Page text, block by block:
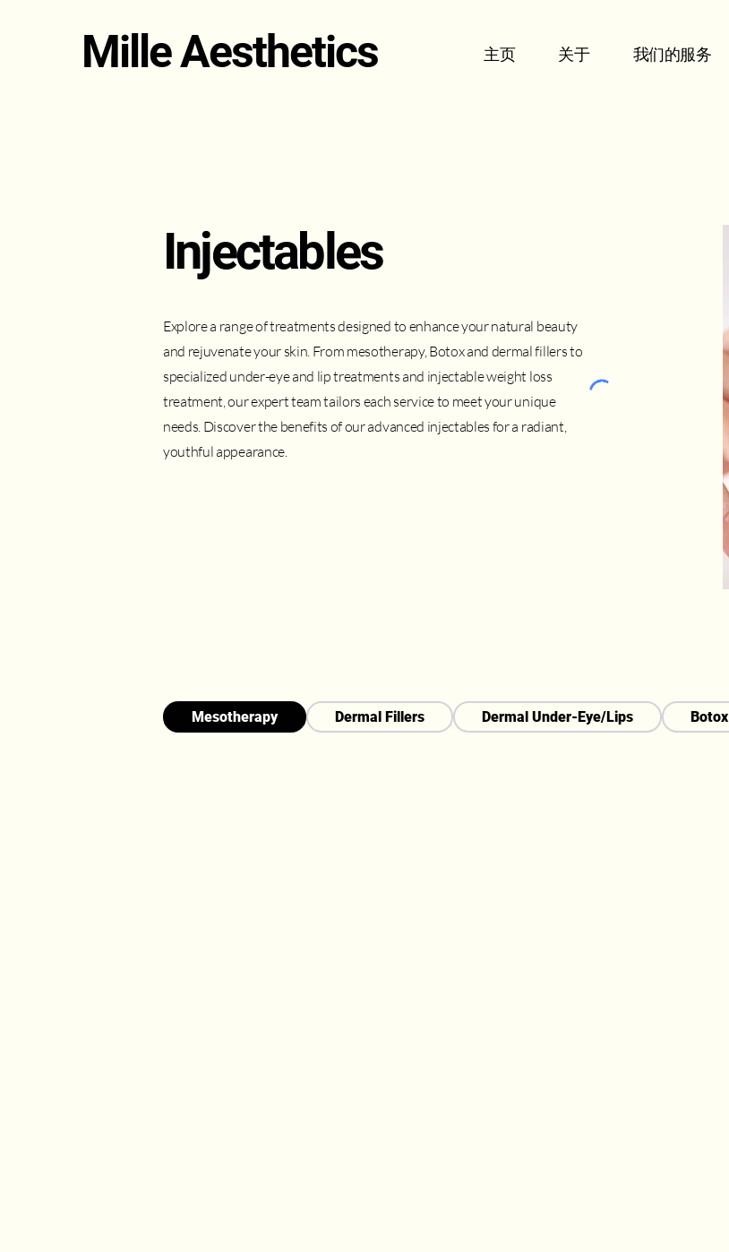
Mille Aesthetics 主页 关于 我们的服务
Injectables
Explore a range of treatments designed to enhance your natural beauty
and rejuvenate your skin. From mesotherapy, Botox and dermal fillers to
specialized under-eye and lip treatments and injectable weight loss
treatment, our expert team tailors each service to meet your unique
needs. Discover the benefits of our advanced injectables for a radiant,
youthful appearance.
Mesotherapy Dermal Fillers Dermal Under-Eye/Lips Botox